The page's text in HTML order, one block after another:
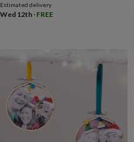
casesMouse
matsPhone
Projectors
players
speakersTablet
accessories
casesGames
Estimated delivery
Wed 12th · FREE